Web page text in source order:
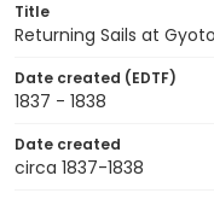
Title
Returning Sails at
Date created (EDTF)
1837 - 1838
Date created
circa 1837-1838